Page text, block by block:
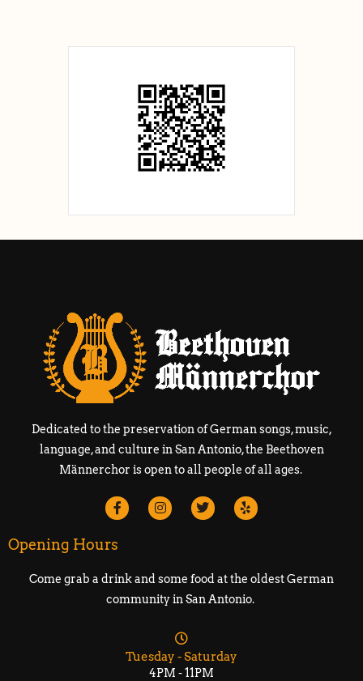
Dedicated to the preservation of German songs, music,
language, and culture in San Antonio, the Beethoven
Männerchor is open to all people of all ages.
Opening Hours
Come grab a drink and some food at the oldest German
community in San Antonio.
Tuesday - Saturday
4PM - 11PM